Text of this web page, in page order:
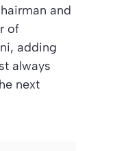
and
of
adding
always
next